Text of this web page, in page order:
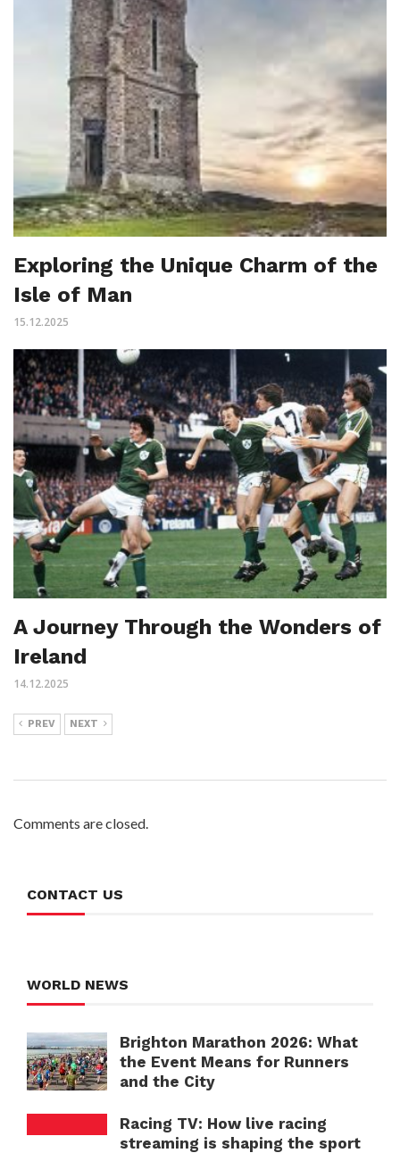
Exploring the Unique Charm of the
Isle of Man
15.12.2025
A Journey Through the Wonders of
Ireland
14.12.2025
PREV NEXT
Comments are closed.
CONTACT US
WORLD NEWS
Brighton Marathon 2026: What
the Event Means for Runners
and the City
Racing TV: How live racing
streaming is shaping the sport